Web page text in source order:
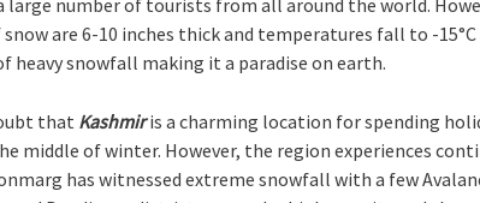
are 6-10 inches thick and temperatures fall to -
heavy snowfall making it a paradise on earth.
that Kashmiris a charming location for spending
middle of winter. However, the region experiences
has witnessed extreme snowfall with a few